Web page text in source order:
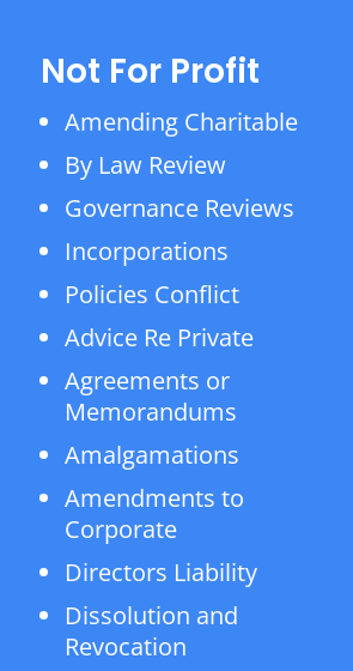
Not For Profit
Amending Charitable
By Law Review
Governance Reviews
Incorporations
Policies Conflict
Advice Re Private
Agreements or
Memorandums
Amalgamations
Amendments to
Corporate
Directors Liability
Dissolution and
Revocation